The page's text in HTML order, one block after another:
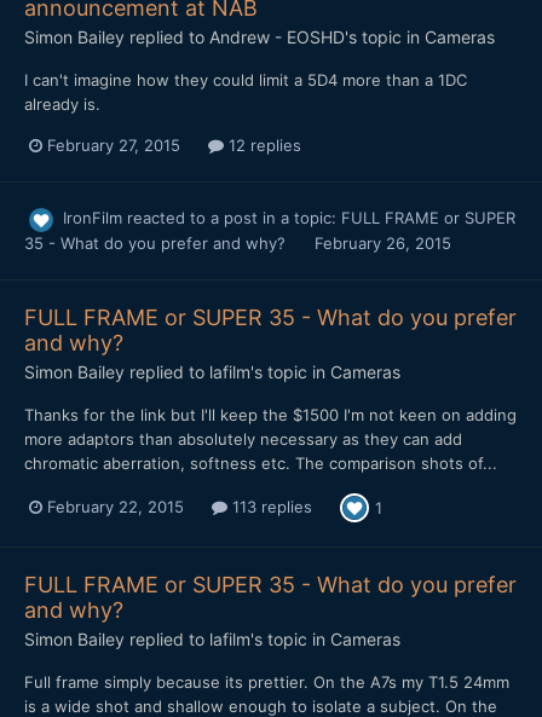
announcement at NAB
Simon Bailey replied to Andrew - EOSHD's topic in Cameras
​I can't imagine how they could limit a 5D4 more than a 1DC
already is.
February 27, 2015 12 replies
IronFilm reacted to a post in a topic: FULL FRAME or SUPER
35 - What do you prefer and why?
February 26, 2015
FULL FRAME or SUPER 35 - What do you prefer
and why?
Simon Bailey replied to lafilm's topic in Cameras
Thanks for the link but I'll keep the $1500 I'm not keen on adding
more adaptors than absolutely necessary as they can add
chromatic aberration, softness etc. The comparison shots of...
February 22, 2015 113 replies 1
FULL FRAME or SUPER 35 - What do you prefer
and why?
Simon Bailey replied to lafilm's topic in Cameras
Full frame simply because its prettier. On the A7s my T1.5 24mm
is a wide shot and shallow enough to isolate a subject. On the